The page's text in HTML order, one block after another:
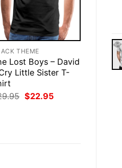
THEME
Lost Boys – David
Little Sister T-
Original
price
$22.95Current